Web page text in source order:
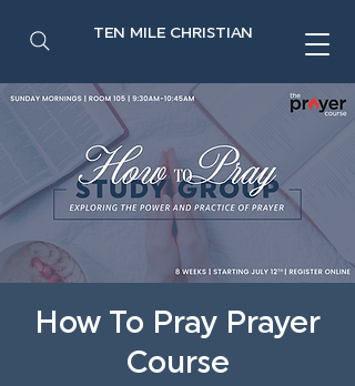
TEN MILE CHRISTIAN
How To Pray Prayer
Course